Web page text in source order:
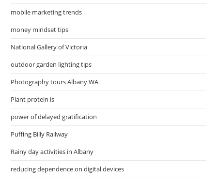
mobile marketing trends
money mindset tips
National Gallery of Victoria
outdoor garden lighting tips
Photography tours Albany WA
Plant protein is
power of delayed gratification
Puffing Billy Railway
Rainy day activities in Albany
reducing dependence on digital devices